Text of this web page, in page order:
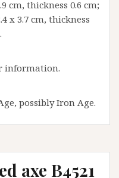
cm, thickness 0.6 cm;
x 3.7 cm, thickness
information.
possibly Iron Age.
axe B4521